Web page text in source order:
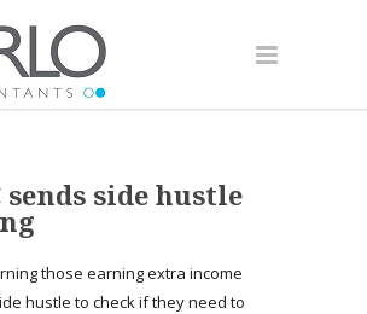
sends side hustle
those earning extra income
hustle to check if they need to